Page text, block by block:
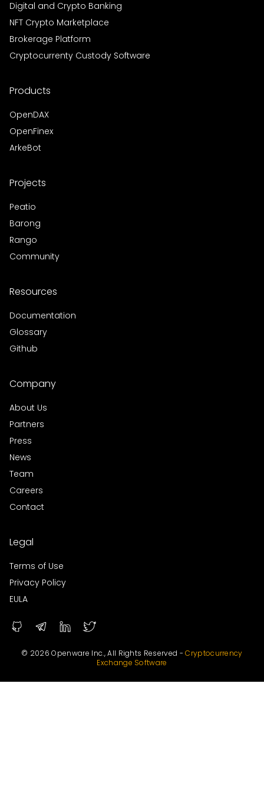
Digital and Crypto Banking
NFT Crypto Marketplace
Brokerage Platform
Cryptocurrenty Custody Software
Products
OpenDAX
OpenFinex
ArkeBot
Projects
Peatio
Barong
Rango
Community
Resources
Documentation
Glossary
Github
Company
About Us
Partners
Press
News
Team
Careers
Contact
Legal
Terms of Use
Privacy Policy
EULA
© 2026 Openware Inc., All Rights Reserved - Cryptocurrency
Exchange Software